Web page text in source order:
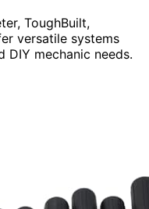
ToughBuilt,
versatile systems
mechanic needs.